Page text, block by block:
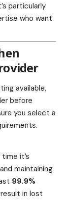
particularly
who want
available,
before
you select a
it’s
maintaining
99.9%
in lost